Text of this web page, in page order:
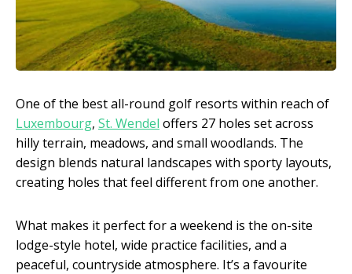
One of the best all-round golf resorts within reach of
Luxembourg, St. Wendel offers 27 holes set across
hilly terrain, meadows, and small woodlands. The
design blends natural landscapes with sporty layouts,
creating holes that feel different from one another.
What makes it perfect for a weekend is the on-site
lodge-style hotel, wide practice facilities, and a
peaceful, countryside atmosphere. It’s a favourite